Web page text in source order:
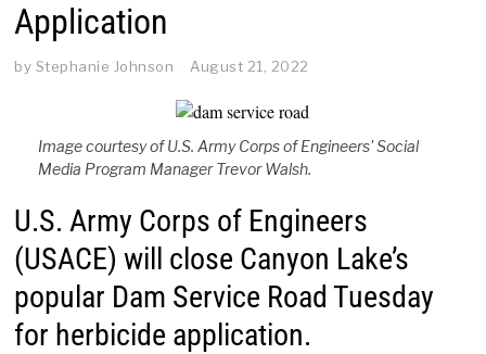
Application
by Stephanie Johnson August 21, 2022
Image courtesy of U.S. Army Corps of Engineers' Social
Media Program Manager Trevor Walsh.
U.S. Army Corps of Engineers
(USACE) will close Canyon Lake’s
popular Dam Service Road Tuesday
for herbicide application.